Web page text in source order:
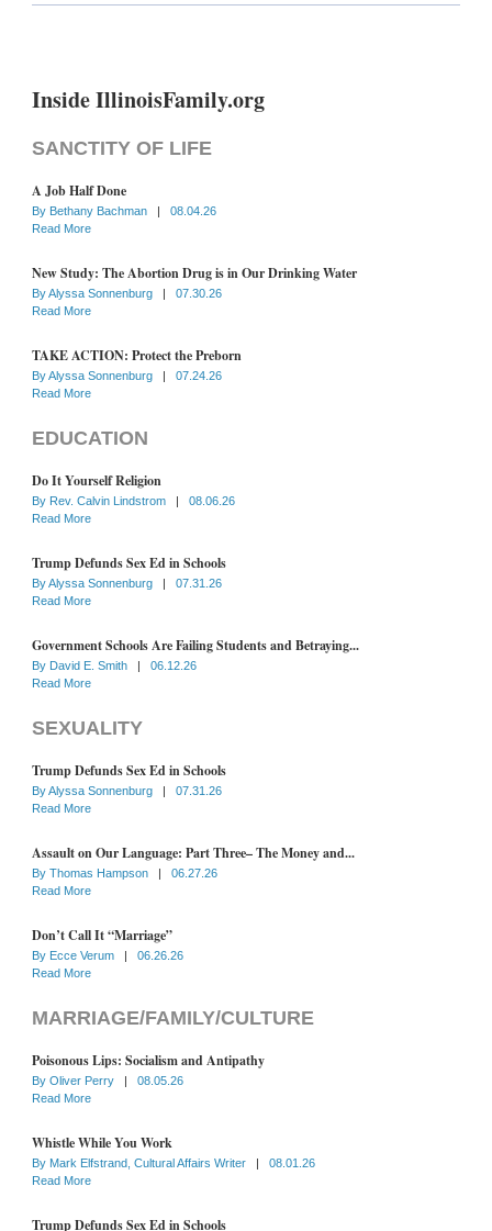
Inside IllinoisFamily.org
SANCTITY OF LIFE
A Job Half Done
By Bethany Bachman |
08.04.26
Read More
New Study: The Abortion Drug is in Our Drinking Water
ByAlyssa Sonnenburg |
07.30.26
Read More
TAKE ACTION: Protect the Preborn
ByAlyssa Sonnenburg |
07.24.26
Read More
EDUCATION
Do It Yourself Religion
By Rev. Calvin Lindstrom |
08.06.26
Read More
Trump Defunds Sex Ed in Schools
ByAlyssa Sonnenburg |
07.31.26
Read More
Government Schools Are Failing Students and Betraying...
By David E. Smith |
06.12.26
Read More
SEXUALITY
Trump Defunds Sex Ed in Schools
ByAlyssa Sonnenburg |
07.31.26
Read More
Assault on Our Language: Part Three– The Money and...
By Thomas Hampson |
06.27.26
Read More
Don’t Call It “Marriage”
By Ecce Verum |
06.26.26
Read More
MARRIAGE/FAMILY/CULTURE
Poisonous Lips: Socialism and Antipathy
By Oliver Perry |
08.05.26
Read More
Whistle While You Work
By Mark Elfstrand, Cultural Affairs Writer |
08.01.26
Read More
Trump Defunds Sex Ed in Schools